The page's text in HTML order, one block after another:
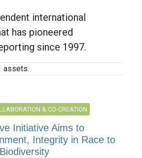
international
has pioneered
since 1997.
assets.
& CO-CREATION
Initiative Aims to
Integrity in Race to